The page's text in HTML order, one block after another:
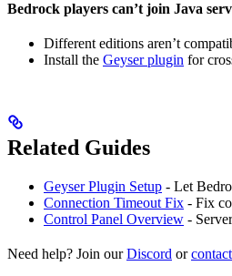
Bedrock players can’t join Java
Different editions aren’t
Install the Geyser plugin for
Related Guides
Geyser Plugin Setup - Let
Connection Timeout Fix - Fix
Control Panel Overview -
Need help? Join ourDiscord or